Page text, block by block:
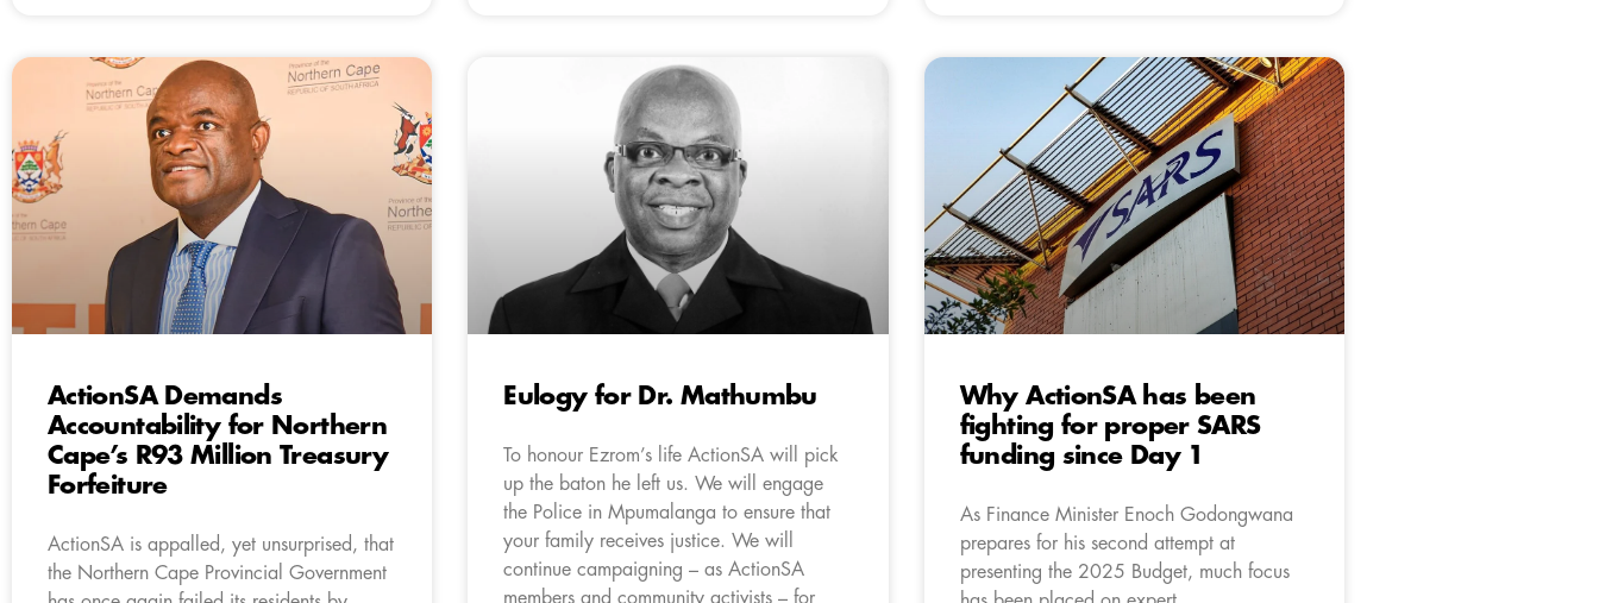
ActionSA Demands
Accountability for Northern
Cape’s R93 Million Treasury
Forfeiture
ActionSA is appalled, yet unsurprised, that
the Northern Cape Provincial Government
Eulogy for Dr. Mathumbu
To honour Ezrom’s life ActionSA will pick
up the baton he left us. We will engage
the Police in Mpumalanga to ensure that
your family receives justice. We will
continue campaigning – as ActionSA
members and community activists – for
Why ActionSA has been
fighting for proper SARS
funding since Day 1
As Finance Minister Enoch Godongwana
prepares for his second attempt at
presenting the 2025 Budget, much focus